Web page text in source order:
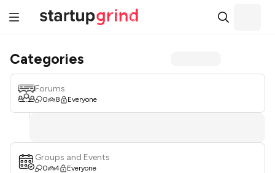
Categories
Forums
0 8 Everyone
Groups and Events
0 4 Everyone